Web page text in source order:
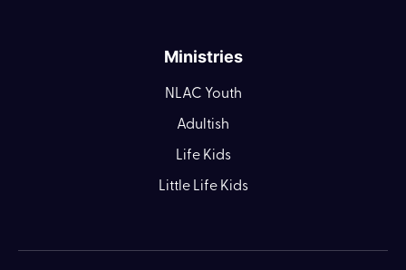
Ministries
NLAC Youth
Adultish
Life Kids
Little Life Kids